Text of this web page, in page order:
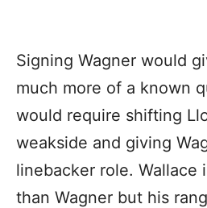
Signing Wagner would
much more of a known
would require shifting
weakside and giving
linebacker role. Wallace
than Wagner but his